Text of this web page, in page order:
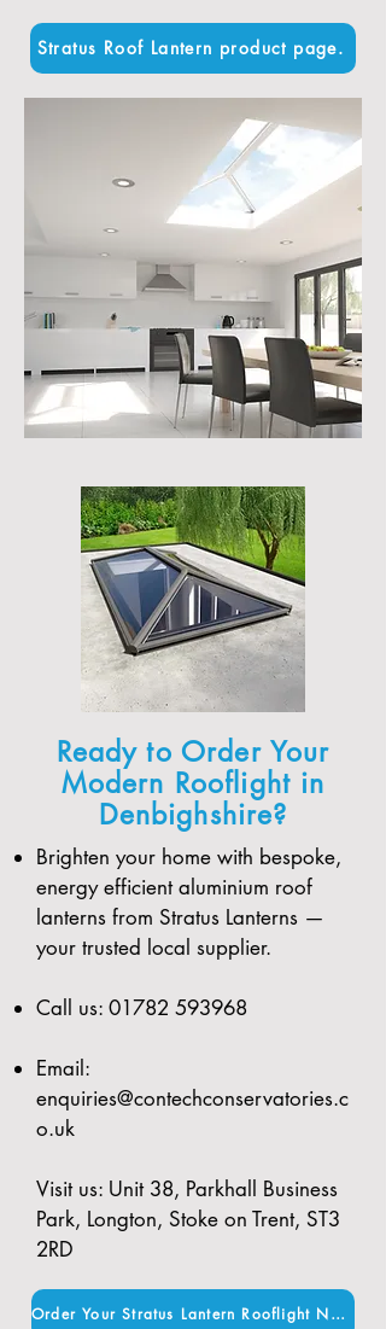
Stratus Roof Lantern product page.
Ready to Order Your
Modern Rooflight in
Denbighshire?
Brighten your home with bespoke,
energy efficient aluminium roof
lanterns from Stratus Lanterns —
your trusted local supplier.
Call us: 01782 593968
Email:
enquiries@contechconservatories.c
o.uk
Visit us: Unit 38, Parkhall Business
Park, Longton, Stoke on Trent, ST3
2RD
Order Your Stratus Lantern Rooflight Now